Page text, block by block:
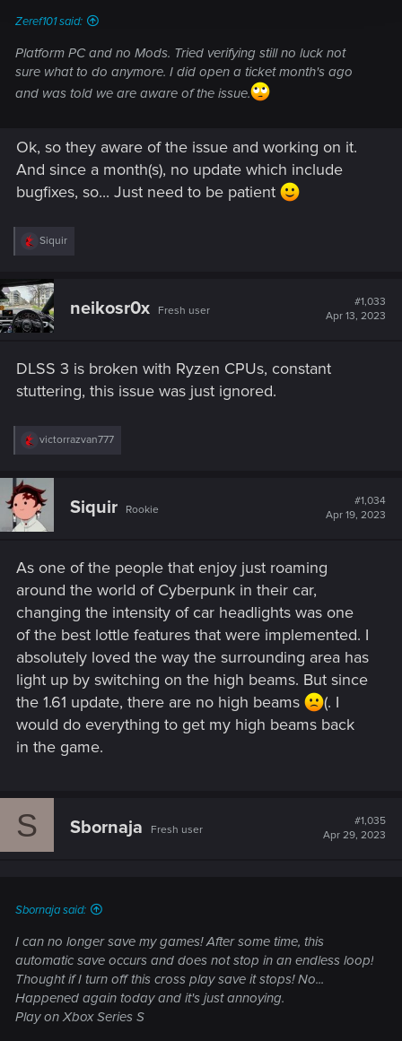
Zeref101 said:
Platform PC and no Mods. Tried verifying still no luck not
sure what to do anymore. I did open a ticket month's ago
and was told we are aware of the issue.
Ok, so they aware of the issue and working on it.
And since a month(s), no update which include
bugfixes, so... Just need to be patient
R
c
t
i
o
:
Siquir
neikosr0x Fresh user
#1,033
Apr 13, 2023
DLSS 3 is broken with Ryzen CPUs, constant
stuttering, this issue was just ignored.
R
c
t
i
o
:
victorrazvan777
Siquir Rookie
#1,034
Apr 19, 2023
As one of the people that enjoy just roaming
around the world of Cyberpunk in their car,
changing the intensity of car headlights was one
of the best lottle features that were implemented. I
absolutely loved the way the surrounding area has
light up by switching on the high beams. But since
the 1.61 update, there are no high beams
(. I
would do everything to get my high beams back
in the game.
S Sbornaja Fresh user
#1,035
Apr 29, 2023
Sbornaja said:
I can no longer save my games! After some time, this
automatic save occurs and does not stop in an endless loop!
Thought if I turn off this cross play save it stops! No...
Happened again today and it's just annoying.
Play on Xbox Series S